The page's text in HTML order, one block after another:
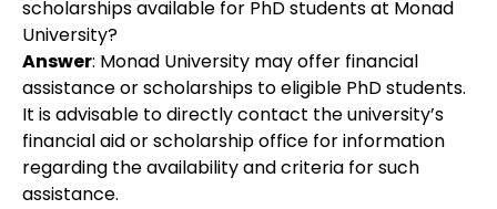
scholarships available for PhD students at Monad
University?
Answer: Monad University may offer financial
assistance or scholarships to eligible PhD students.
It is advisable to directly contact the university’s
financial aid or scholarship office for information
regarding the availability and criteria for such
assistance.